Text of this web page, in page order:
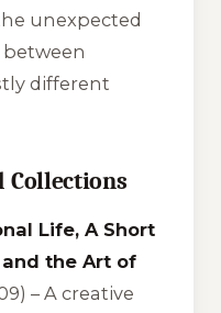
unexpected
different
Collections
Life, A Short
the Art of
– A creative